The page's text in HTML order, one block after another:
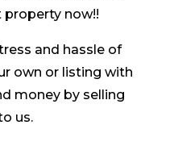
property now!!
and hassle of
own or listing with
money by selling
us.